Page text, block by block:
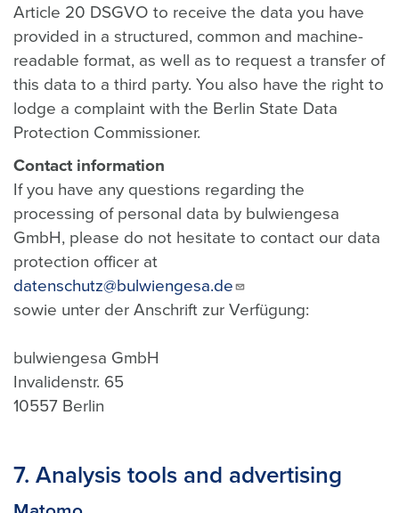
Article 20 DSGVO to receive the data you have
provided in a structured, common and machine-
readable format, as well as to request a transfer of
this data to a third party. You also have the right to
lodge a complaint with the Berlin State Data
Protection Commissioner.
Contact information
If you have any questions regarding the
processing of personal data by bulwiengesa
GmbH, please do not hesitate to contact our data
protection officer at
datenschutz@bulwiengesa.de
sowie unter der Anschrift zur Verfügung:
bulwiengesa GmbH
Invalidenstr. 65
10557 Berlin
7. Analysis tools and advertising